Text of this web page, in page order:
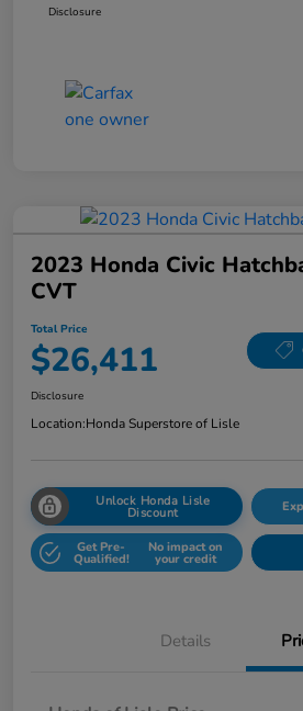
Disclosure
2023 Honda Civic
CVT
Total Price
$26,411
Disclosure
Location:Honda Superstore of Lisle
Unlock Honda Lisle
Discount
Get Pre-
Qualified!
No impact on
your credit
Details